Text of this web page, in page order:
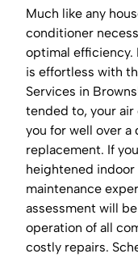
Much like any
conditioner
optimal efficiency.
is effortless with
Services in
tended to, your
you for well over
replacement. If
heightened
maintenance
assessment will
operation of all
costly repairs.